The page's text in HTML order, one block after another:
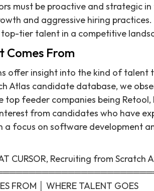
must be proactive and strategic
and aggressive hiring
tier talent in a competitive
Comes From
offer insight into the kind of talent
Atlas candidate database, we
top feeder companies being
from candidates who have
a focus on software development
CURSOR, Recruiting from Scratch
FROM │ WHERE TALENT GOES